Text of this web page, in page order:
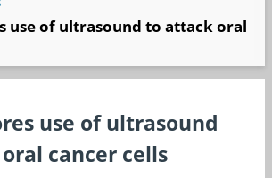
use of ultrasound to attack oral
use of ultrasound
cancer cells